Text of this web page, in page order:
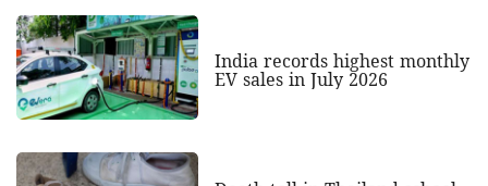
India records highest monthly
EV sales in July 2026